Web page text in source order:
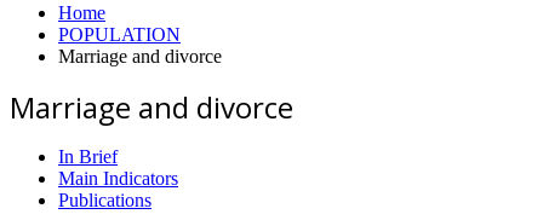
Home
POPULATION
Marriage and divorce
Marriage and divorce
In Brief
Main Indicators
Publications